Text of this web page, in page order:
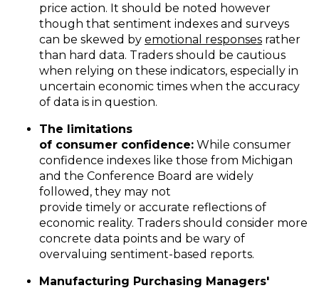
price action. It should be noted however
though that sentiment indexes and surveys
can be skewed by emotional responses rather
than hard data. Traders should be cautious
when relying on these indicators, especially in
uncertain economic times when the accuracy
of data is in question.
The limitations
of consumer confidence: While consumer
confidence indexes like those from Michigan
and the Conference Board are widely
followed, they may not
provide timely or accurate reflections of
economic reality. Traders should consider more
concrete data points and be wary of
overvaluing sentiment-based reports.
Manufacturing Purchasing Managers'